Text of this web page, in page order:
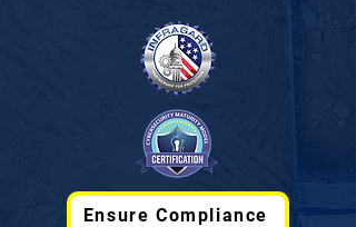
Ensure Compliance